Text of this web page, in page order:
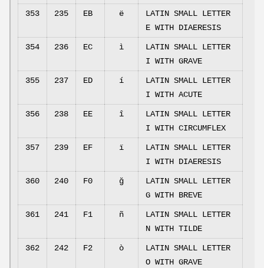
353 235 EB ë
LATIN SMALL LETTER
E WITH DIAERESIS
354 236 EC ì
LATIN SMALL LETTER
I WITH GRAVE
355 237 ED í
LATIN SMALL LETTER
I WITH ACUTE
356 238 EE î
LATIN SMALL LETTER
I WITH CIRCUMFLEX
357 239 EF ï
LATIN SMALL LETTER
I WITH DIAERESIS
360 240 F0 ğ
LATIN SMALL LETTER
G WITH BREVE
361 241 F1 ñ
LATIN SMALL LETTER
N WITH TILDE
362 242 F2 ò
LATIN SMALL LETTER
O WITH GRAVE